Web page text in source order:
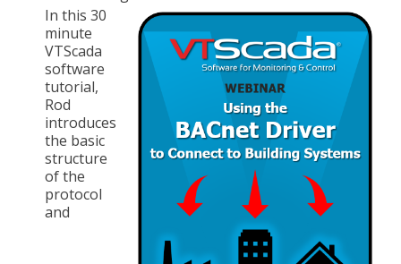
In this 30
minute
VTScada
software
tutorial,
Rod
introduces
the basic
structure
of the
protocol
and